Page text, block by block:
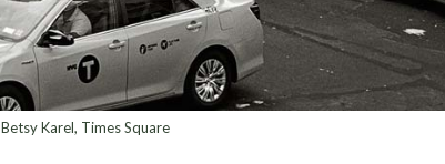
Betsy Karel, Times Square